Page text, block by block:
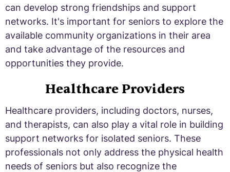
can develop strong friendships and support
networks. It's important for seniors to explore the
available community organizations in their area
and take advantage of the resources and
opportunities they provide.
Healthcare Providers
Healthcare providers, including doctors, nurses,
and therapists, can also play a vital role in building
support networks for isolated seniors. These
professionals not only address the physical health
needs of seniors but also recognize the